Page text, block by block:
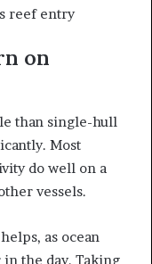
reef entry
on
than single-hull
Most
do well on a
vessels.
as ocean
the day. Taking